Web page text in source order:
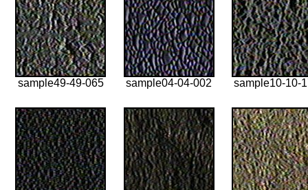
sample49-49-065 sample04-04-002 sample10-10-